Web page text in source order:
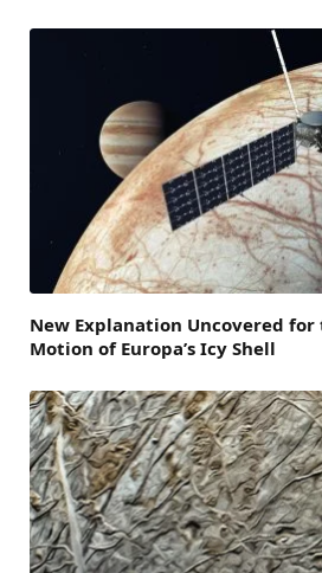
New Explanation Uncovered
Motion of Europa’s Icy Shell